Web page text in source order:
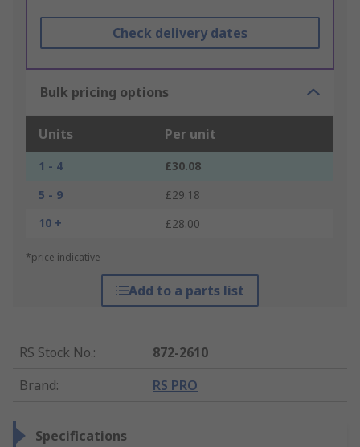
Check delivery dates
Bulk pricing options
Units Per unit
1 - 4
£30.08
5 - 9
£29.18
10 +
£28.00
*price indicative
Add to a parts list
RS Stock No.:
872-2610
Brand: RS PRO
Specifications